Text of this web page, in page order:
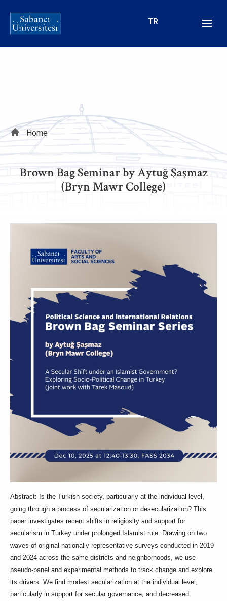
main
TR
Breadcrumb
Home
Brown Bag Seminar by Aytuğ Şaşmaz
(Bryn Mawr College)
Abstract: Is the Turkish society, particularly at the individual level,
going through a process of secularization or desecularization? This
paper investigates recent shifts in religiosity and support for
secularism in Turkey under prolonged Islamist rule. Drawing on two
waves of original nationally representative surveys conducted in 2019
and 2024 across the same districts and neighborhoods, we use
pseudo-panel and experimental methods to track change and explore
its drivers. We find modest secularization at the individual level,
particularly in support for secular governance, and decreased